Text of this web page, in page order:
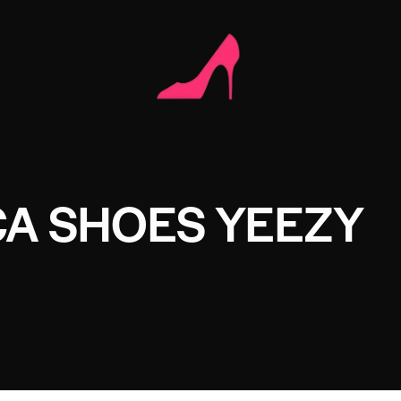
SHOES YEEZY